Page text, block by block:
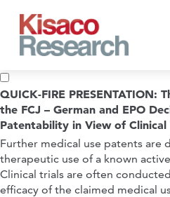
QUICK-FIRE PRESENTATION:
the FCJ – German and EPO
Patentability in View of
Further medical use patents are
therapeutic use of a known
Clinical trials are often
efficacy of the claimed medical